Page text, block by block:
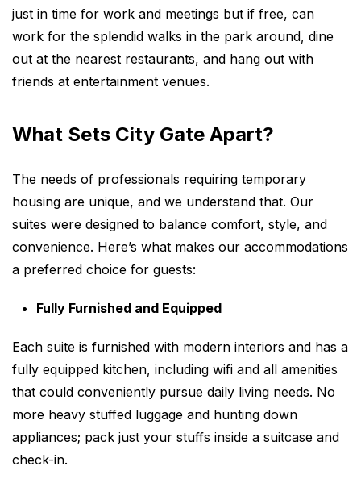
just in time for work and meetings but if free, can
work for the splendid walks in the park around, dine
out at the nearest restaurants, and hang out with
friends at entertainment venues.
What Sets City Gate Apart?
The needs of professionals requiring temporary
housing are unique, and we understand that. Our
suites were designed to balance comfort, style, and
convenience. Here’s what makes our accommodations
a preferred choice for guests:
Fully Furnished and Equipped
Each suite is furnished with modern interiors and has a
fully equipped kitchen, including wifi and all amenities
that could conveniently pursue daily living needs. No
more heavy stuffed luggage and hunting down
appliances; pack just your stuffs inside a suitcase and
check-in.